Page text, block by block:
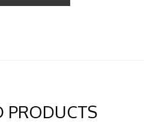
PRODUCTS